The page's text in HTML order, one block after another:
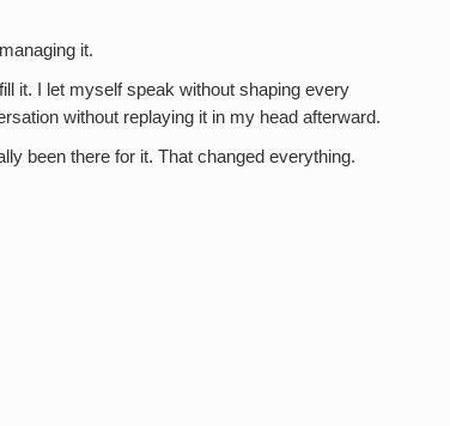
it.
it. I let myself speak without shaping every
without replaying it in my head afterward.
been there for it. That changed everything.